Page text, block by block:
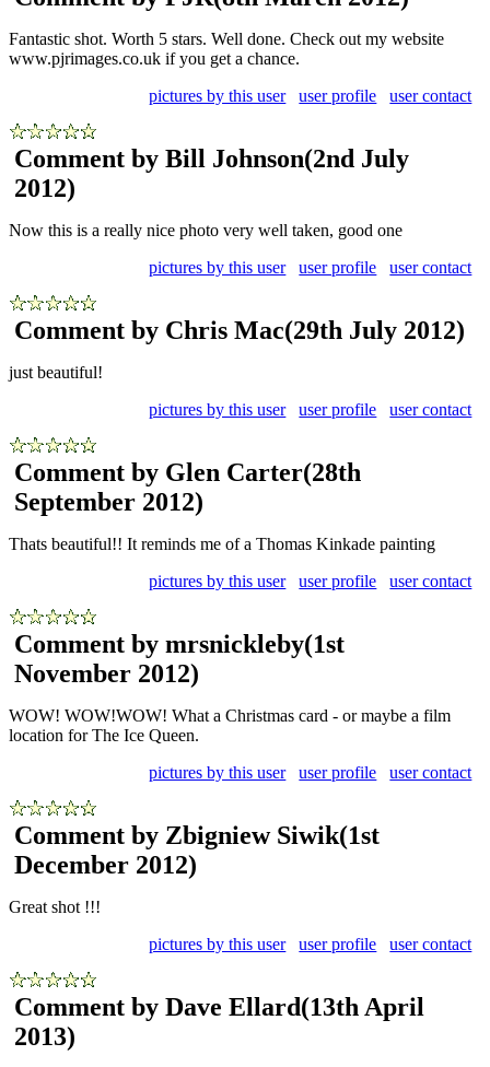
Fantastic shot. Worth 5 stars. Well done. Check out my website
www.pjrimages.co.uk if you get a chance.
pictures by this user
user profile user contact
Comment by Bill Johnson(2nd July
2012)
Now this is a really nice photo very well taken, good one
pictures by this user
user profile user contact
Comment by Chris Mac(29th July 2012)
just beautiful!
pictures by this user
user profile user contact
Comment by Glen Carter(28th
September 2012)
Thats beautiful!! It reminds me of a Thomas Kinkade painting
pictures by this user
user profile user contact
Comment by mrsnickleby(1st
November 2012)
WOW! WOW!WOW! What a Christmas card - or maybe a film
location for The Ice Queen.
pictures by this user
user profile user contact
Comment by Zbigniew Siwik(1st
December 2012)
Great shot !!!
pictures by this user
user profile user contact
Comment by Dave Ellard(13th April
2013)